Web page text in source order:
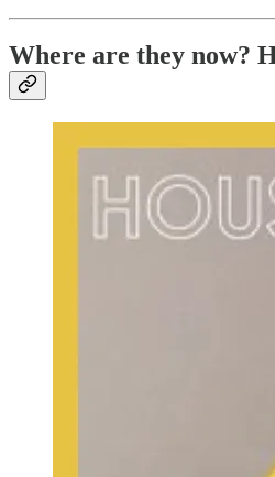
Where are they now?